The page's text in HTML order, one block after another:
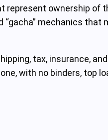
represent ownership of
“gacha” mechanics that
tax, insurance,
with no binders, top